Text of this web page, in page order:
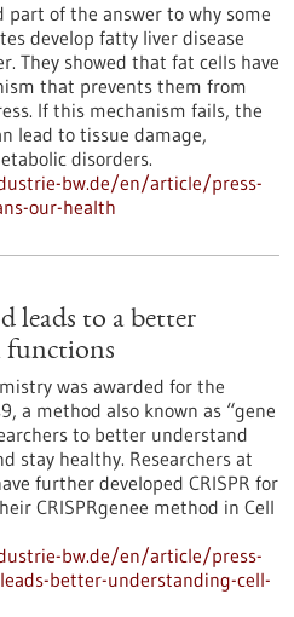
part of the answer to why some
develop fatty liver disease
They showed that fat cells have
that prevents them from
If this mechanism fails, the
lead to tissue damage,
disorders.
bw.de/en/article/press-
our-health
leads to a better
functions
was awarded for the
a method also known as “gene
to better understand
stay healthy. Researchers at
further developed CRISPR for
CRISPRgenee method in Cell
bw.de/en/article/press-
better-understanding-cell-